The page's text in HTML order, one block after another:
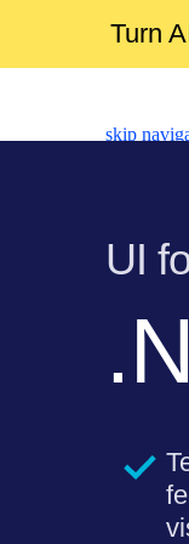
Turn
skip
Try
UI